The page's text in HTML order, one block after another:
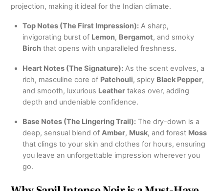
projection, making it ideal for the Indian climate.
Top Notes (The First Impression):A sharp,
invigorating burst of Lemon, Bergamot, and smoky
Birchthat opens with unparalleled freshness.
Heart Notes (The Signature):As the scent evolves, a
rich, masculine core of Patchouli, spicy Black Pepper,
and smooth, luxurious Leathertakes over, adding
depth and undeniable confidence.
Base Notes (The Lingering Trail):The dry-down is a
deep, sensual blend of Amber, Musk, and forest Moss
that clings to your skin and clothes for hours, ensuring
you leave an unforgettable impression wherever you
go.